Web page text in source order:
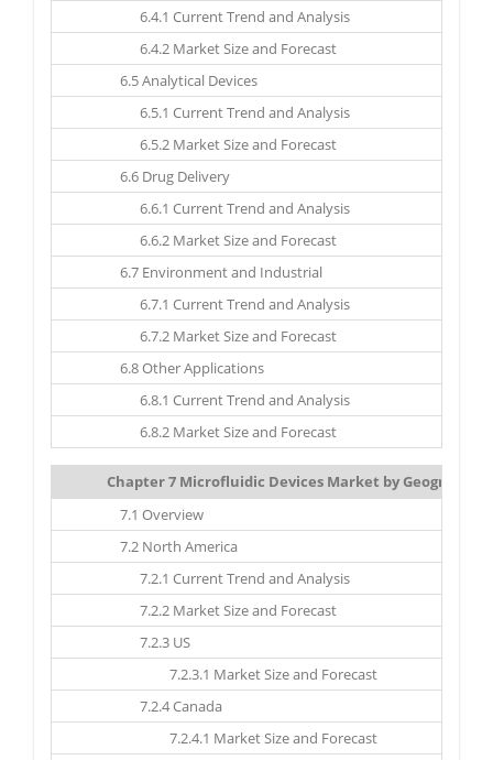
6.4.1 Current Trend and Analysis
6.4.2 Market Size and Forecast
6.5 Analytical Devices
6.5.1 Current Trend and Analysis
6.5.2 Market Size and Forecast
6.6 Drug Delivery
6.6.1 Current Trend and Analysis
6.6.2 Market Size and Forecast
6.7 Environment and Industrial
6.7.1 Current Trend and Analysis
6.7.2 Market Size and Forecast
6.8 Other Applications
6.8.1 Current Trend and Analysis
6.8.2 Market Size and Forecast
Chapter 7 Microfluidic Devices Market by Geography:
7.1 Overview
7.2 North America
7.2.1 Current Trend and Analysis
7.2.2 Market Size and Forecast
7.2.3 US
7.2.3.1 Market Size and Forecast
7.2.4 Canada
7.2.4.1 Market Size and Forecast